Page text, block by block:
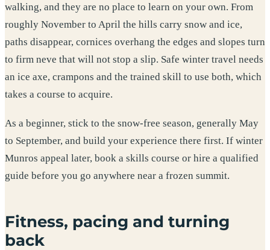
walking, and they are no place to learn on your own. From
roughly November to April the hills carry snow and ice,
paths disappear, cornices overhang the edges and slopes turn
to firm neve that will not stop a slip. Safe winter travel needs
an ice axe, crampons and the trained skill to use both, which
takes a course to acquire.
As a beginner, stick to the snow-free season, generally May
to September, and build your experience there first. If winter
Munros appeal later, book a skills course or hire a qualified
guide before you go anywhere near a frozen summit.
Fitness, pacing and turning
back